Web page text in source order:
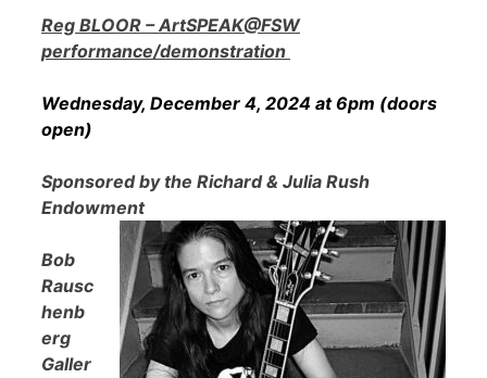
Reg BLOOR – ArtSPEAK@FSW
performance/demonstration
Wednesday, December 4, 2024 at 6pm (doors
open)
Sponsored by the Richard & Julia Rush
Endowment
Bob
Rausc
henb
erg
Galler